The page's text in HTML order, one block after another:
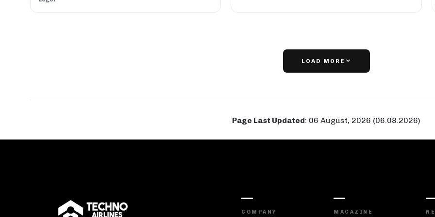
LOAD MORE
Page Last Updated: 06 August, 2026 (06.08.2026)
COMPANY MAGAZINE